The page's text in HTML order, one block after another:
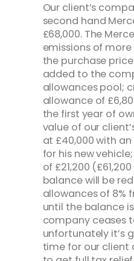
Our client’s
second hand
£68,000. The
emissions of
the purchase
added to the
allowances pool;
allowance of
the first year of
value of our
at £40,000 with
for his new
of £21,200
balance will be
allowances of 8%
until the balance
company ceases
unfortunately it’s
time for our client